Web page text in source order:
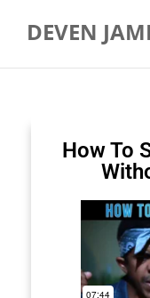
DEVEN
How To